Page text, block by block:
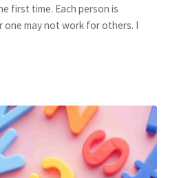
first time. Each person is
may not work for others. I